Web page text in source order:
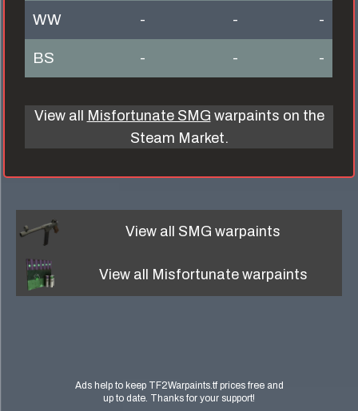
WW
- -
-
BS
- - -
View all Misfortunate SMGwarpaints on the
Steam Market.
View all SMGwarpaints
View all Misfortunatewarpaints
Ads help to keep TF2Warpaints.tf prices free and
up to date. Thanks for your support!